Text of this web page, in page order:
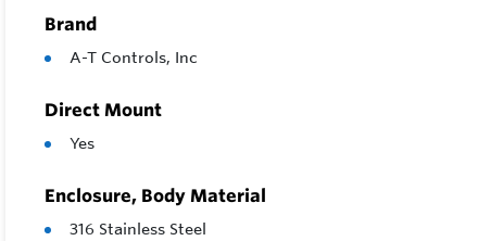
Brand
A-T Controls, Inc
Direct Mount
Yes
Enclosure, Body Material
316 Stainless Steel